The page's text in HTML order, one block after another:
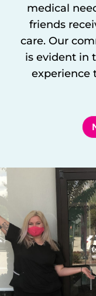
medical
friends
care. Our
is evident in
experience